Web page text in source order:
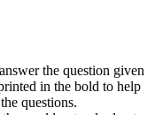
the question given
in the bold to help
questions.